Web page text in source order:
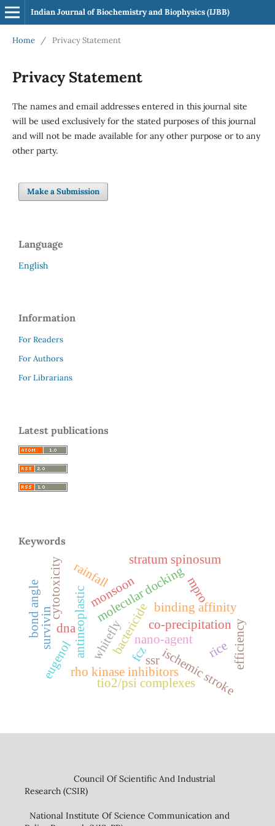
Indian Journal of Biochemistry and Biophysics (IJBB)
Home / Privacy Statement
Privacy Statement
The names and email addresses entered in this journal site
will be used exclusively for the stated purposes of this journal
and will not be made available for any other purpose or to any
other party.
Make a Submission
Language
English
Information
For Readers
For Authors
For Librarians
Latest publications
Keywords
antineoplastic bactericideco-precipitation
nano-agent
binding affinity
ischemic stroke
molecular docking
rho kinase inhibitors
stratum spinosum
dna
monsoon
rainfall
whitefly rice
ssr
mpro
cytotoxicity
eugenol
survivin
bond angle
fcz efficiency
tio2/psi complexes
Council Of Scientific And Industrial
Research (CSIR)
National Institute Of Science Communication and